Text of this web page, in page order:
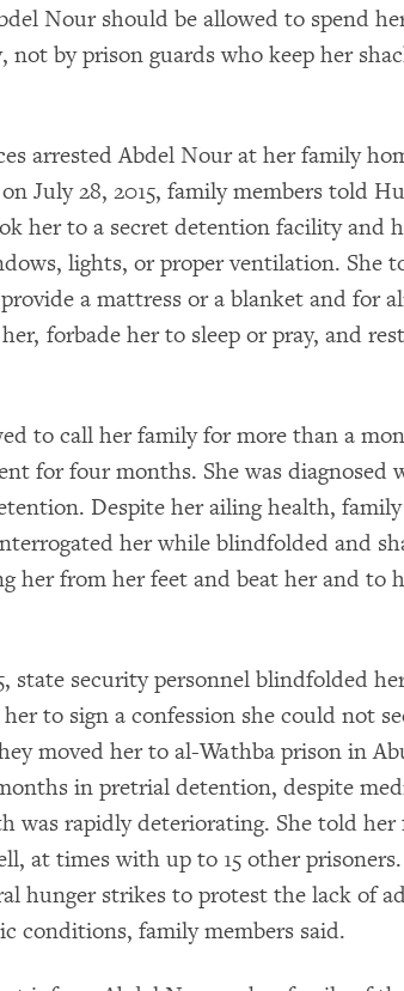
Nour should be allowed to spend
not by prison guards who keep her
arrested Abdel Nour at her family
July 28, 2015, family members told
her to a secret detention facility and
lights, or proper ventilation. She
a mattress or a blanket and for
forbade her to sleep or pray, and
to call her family for more than a
for four months. She was diagnosed
Despite her ailing health, family
her while blindfolded and
her from her feet and beat her and to
state security personnel blindfolded
to sign a confession she could not
moved her to al-Wathba prison in
in pretrial detention, despite
was rapidly deteriorating. She told her
at times with up to 15 other
hunger strikes to protest the lack of
conditions, family members said.